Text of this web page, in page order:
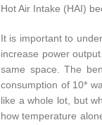
Hot Air Intake (HAI)
It is important to
increase power
same space. The
consumption of 10*
like a whole lot, but
how temperature